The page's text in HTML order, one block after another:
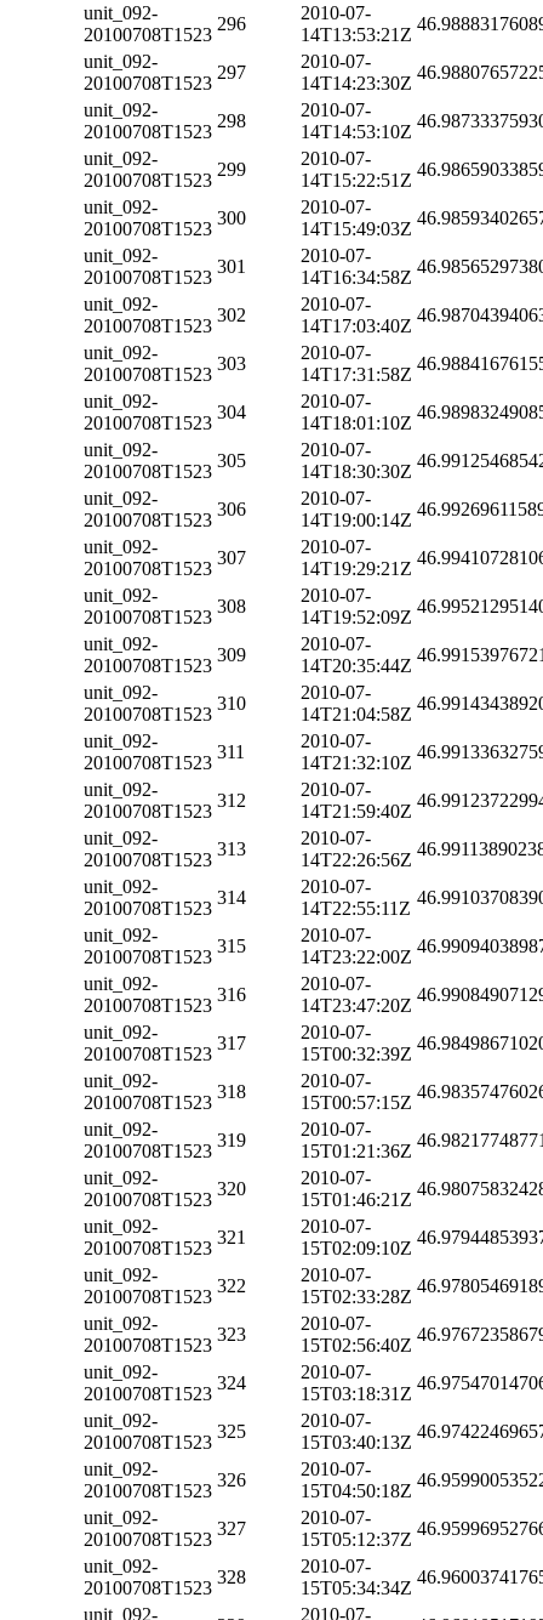
unit_092-
20100708T1523
296
2010-07-
14T13:53:21Z
unit_092-
20100708T1523
297
2010-07-
14T14:23:30Z
unit_092-
20100708T1523
298
2010-07-
14T14:53:10Z
unit_092-
20100708T1523
299
2010-07-
14T15:22:51Z
unit_092-
20100708T1523
300
2010-07-
14T15:49:03Z
unit_092-
20100708T1523
301
2010-07-
14T16:34:58Z
unit_092-
20100708T1523
302
2010-07-
14T17:03:40Z
unit_092-
20100708T1523
303
2010-07-
14T17:31:58Z
unit_092-
20100708T1523
304
2010-07-
14T18:01:10Z
unit_092-
20100708T1523
305
2010-07-
14T18:30:30Z
unit_092-
20100708T1523
306
2010-07-
14T19:00:14Z
unit_092-
20100708T1523
307
2010-07-
14T19:29:21Z
unit_092-
20100708T1523
308
2010-07-
14T19:52:09Z
unit_092-
20100708T1523
309
2010-07-
14T20:35:44Z
unit_092-
20100708T1523
310
2010-07-
14T21:04:58Z
unit_092-
20100708T1523
311
2010-07-
14T21:32:10Z
unit_092-
20100708T1523
312
2010-07-
14T21:59:40Z
unit_092-
20100708T1523
313
2010-07-
14T22:26:56Z
unit_092-
20100708T1523
314
2010-07-
14T22:55:11Z
unit_092-
20100708T1523
315
2010-07-
14T23:22:00Z
unit_092-
20100708T1523
316
2010-07-
14T23:47:20Z
unit_092-
20100708T1523
317
2010-07-
15T00:32:39Z
unit_092-
20100708T1523
318
2010-07-
15T00:57:15Z
unit_092-
20100708T1523
319
2010-07-
15T01:21:36Z
unit_092-
20100708T1523
320
2010-07-
15T01:46:21Z
unit_092-
20100708T1523
321
2010-07-
15T02:09:10Z
unit_092-
20100708T1523
322
2010-07-
15T02:33:28Z
unit_092-
20100708T1523
323
2010-07-
15T02:56:40Z
unit_092-
20100708T1523
324
2010-07-
15T03:18:31Z
unit_092-
20100708T1523
325
2010-07-
15T03:40:13Z
unit_092-
20100708T1523
326
2010-07-
15T04:50:18Z
unit_092-
20100708T1523
327
2010-07-
15T05:12:37Z
unit_092-
20100708T1523
328
2010-07-
15T05:34:34Z
unit_092-
2010-07-